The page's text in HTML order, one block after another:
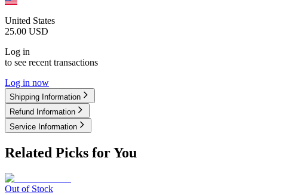
United States
25.00 USD
Log in
to see recent transactions
Log in now
Shipping Information
Refund Information
Service Information
Related Picks for You
Out of Stock